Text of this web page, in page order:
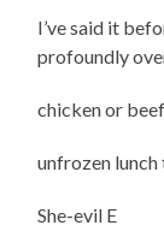
I’ve said it
profoundly
chicken or
unfrozen lunch
She-evil E